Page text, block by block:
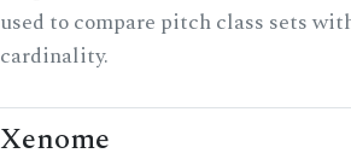
used to compare pitch class sets
cardinality.
Xenome